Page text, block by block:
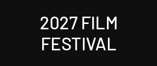
2027 FILM
FESTIVAL